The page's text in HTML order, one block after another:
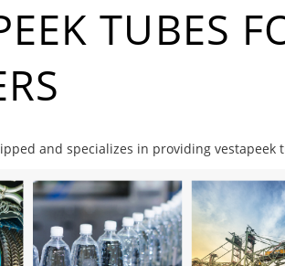
TUBES
and specializes in providing vestapeek